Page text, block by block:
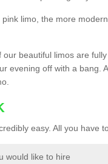
limo, the more
beautiful limos are
evening off with a bang.
easy. All you have
would like to hire